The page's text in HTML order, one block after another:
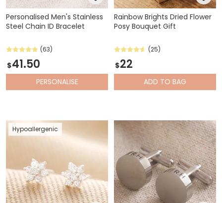
Personalised Men's Stainless
Steel Chain ID Bracelet
(63)
$41.50
PERSONALISE
Rainbow Brights Dried Flower
Posy Bouquet Gift
(25)
$22
ADD TO BAG
Hypoallergenic